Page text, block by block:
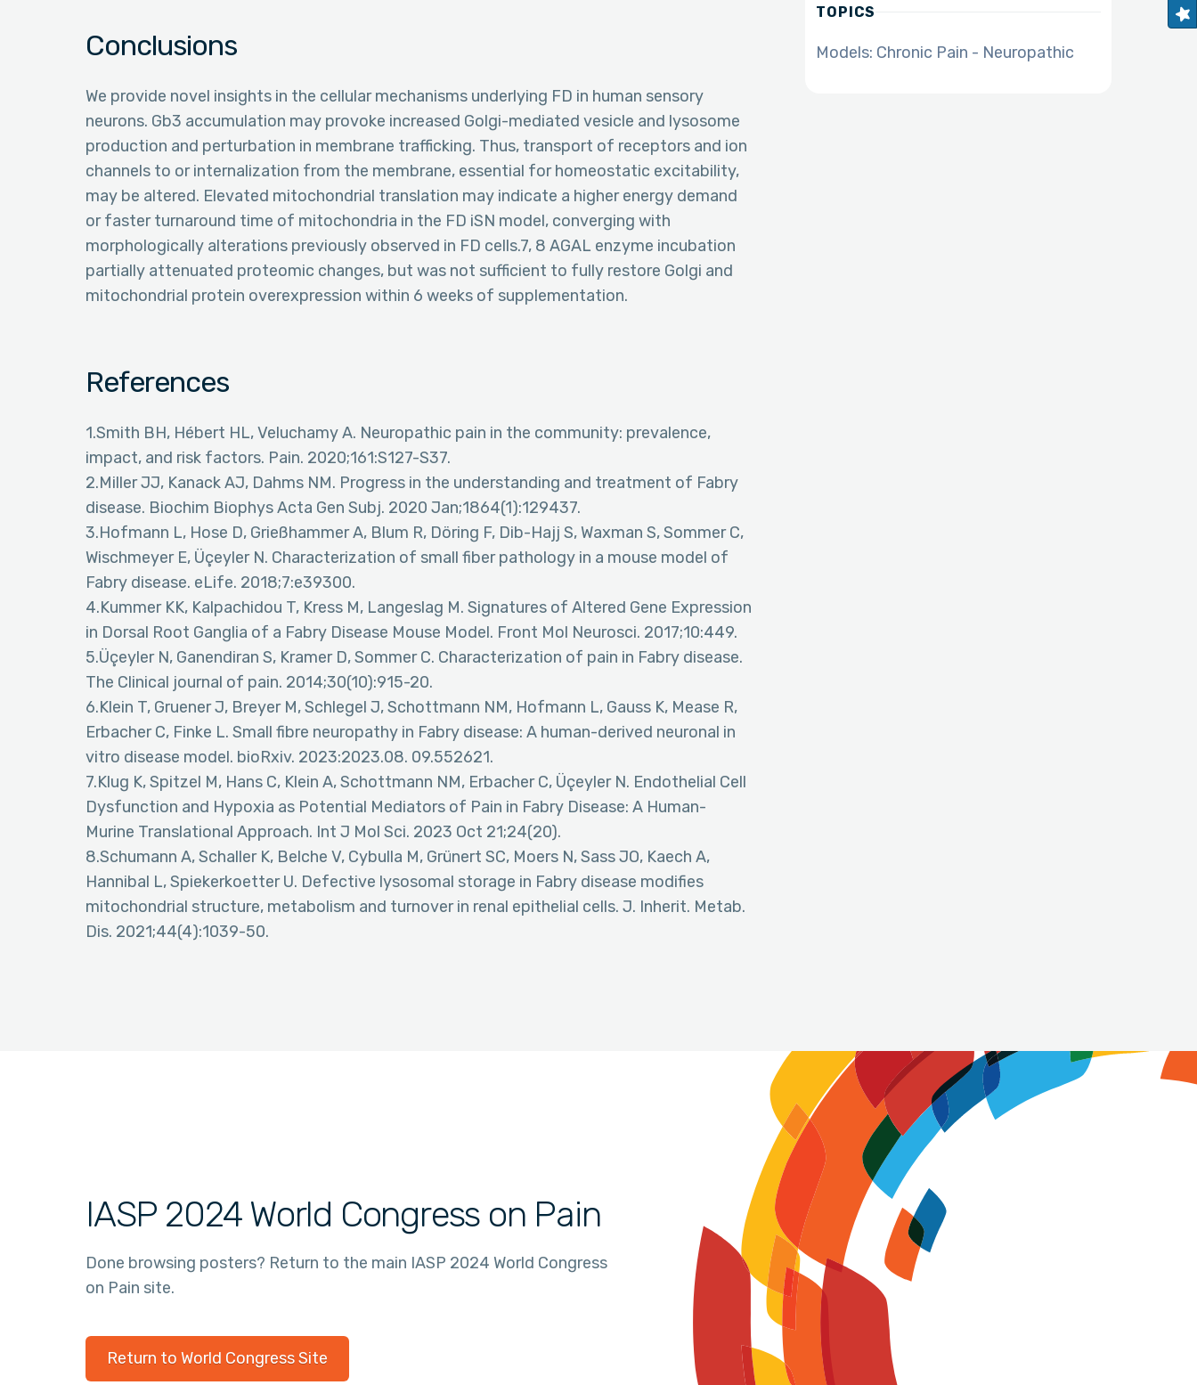
Conclusions
We provide novel insights in the cellular mechanisms underlying FD in human sensory
neurons. Gb3 accumulation may provoke increased Golgi-mediated vesicle and lysosome
production and perturbation in membrane trafficking. Thus, transport of receptors and ion
channels to or internalization from the membrane, essential for homeostatic excitability,
may be altered. Elevated mitochondrial translation may indicate a higher energy demand
or faster turnaround time of mitochondria in the FD iSN model, converging with
morphologically alterations previously observed in FD cells.7, 8 AGAL enzyme incubation
partially attenuated proteomic changes, but was not sufficient to fully restore Golgi and
mitochondrial protein overexpression within 6 weeks of supplementation.
References
1.Smith BH, Hébert HL, Veluchamy A. Neuropathic pain in the community: prevalence,
impact, and risk factors. Pain. 2020;161:S127-S37.
2.Miller JJ, Kanack AJ, Dahms NM. Progress in the understanding and treatment of Fabry
disease. Biochim Biophys Acta Gen Subj. 2020 Jan;1864(1):129437.
3.Hofmann L, Hose D, Grießhammer A, Blum R, Döring F, Dib-Hajj S, Waxman S, Sommer C,
Wischmeyer E, Üçeyler N. Characterization of small fiber pathology in a mouse model of
Fabry disease. eLife. 2018;7:e39300.
4.Kummer KK, Kalpachidou T, Kress M, Langeslag M. Signatures of Altered Gene Expression
in Dorsal Root Ganglia of a Fabry Disease Mouse Model. Front Mol Neurosci. 2017;10:449.
5.Üçeyler N, Ganendiran S, Kramer D, Sommer C. Characterization of pain in Fabry disease.
The Clinical journal of pain. 2014;30(10):915-20.
6.Klein T, Gruener J, Breyer M, Schlegel J, Schottmann NM, Hofmann L, Gauss K, Mease R,
Erbacher C, Finke L. Small fibre neuropathy in Fabry disease: A human-derived neuronal in
vitro disease model. bioRxiv. 2023:2023.08. 09.552621.
7.Klug K, Spitzel M, Hans C, Klein A, Schottmann NM, Erbacher C, Üçeyler N. Endothelial Cell
Dysfunction and Hypoxia as Potential Mediators of Pain in Fabry Disease: A Human-
Murine Translational Approach. Int J Mol Sci. 2023 Oct 21;24(20).
8.Schumann A, Schaller K, Belche V, Cybulla M, Grünert SC, Moers N, Sass JO, Kaech A,
Hannibal L, Spiekerkoetter U. Defective lysosomal storage in Fabry disease modifies
mitochondrial structure, metabolism and turnover in renal epithelial cells. J. Inherit. Metab.
Dis. 2021;44(4):1039-50.
TOPICS
Models: Chronic Pain - Neuropathic
IASP 2024 World Congress on Pain
Done browsing posters? Return to the main IASP 2024 World Congress
on Pain site.
Return to World Congress Site